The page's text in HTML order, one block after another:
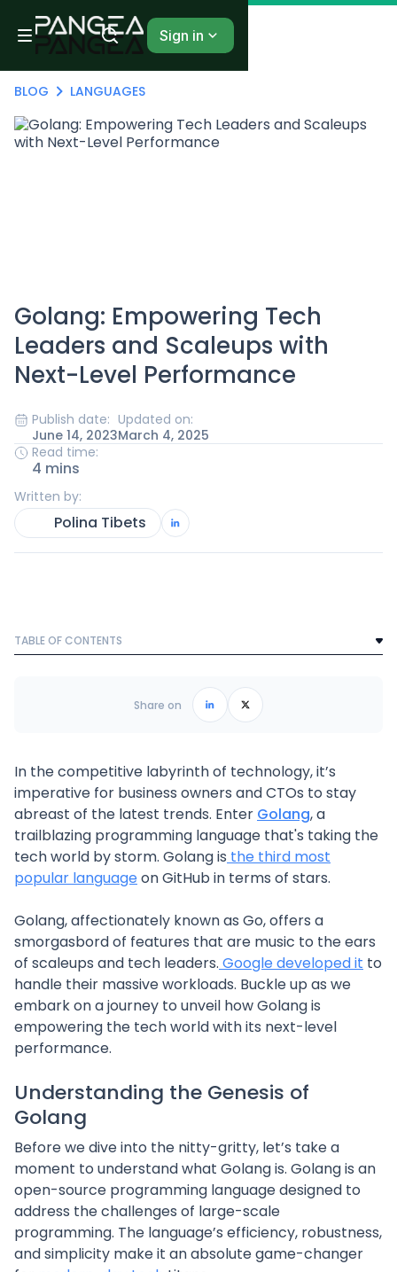
Sign in
BLOG LANGUAGES
Golang: Empowering Tech
Leaders and Scaleups with
Next-Level Performance
Publish date:
June 14, 2023
Updated on:
March 4, 2025
Read time:
4 mins
Written by:
Polina Tibets
TABLE OF CONTENTS
Frequently Asked Questions
Share on
In the competitive labyrinth of technology, it’s
imperative for business owners and CTOs to stay
abreast of the latest trends. Enter Golang, a
trailblazing programming language that's taking the
tech world by storm. Golang is the third most
popular languageon GitHub in terms of stars.
Golang, affectionately known as Go, offers a
smorgasbord of features that are music to the ears
of scaleups and tech leaders. Google developed it to
handle their massive workloads. Buckle up as we
embark on a journey to unveil how Golang is
empowering the tech world with its next-level
performance.
Understanding the Genesis of
Golang
Before we dive into the nitty-gritty, let’s take a
moment to understand what Golang is. Golang is an
open-source programming language designed to
address the challenges of large-scale
programming. The language’s efficiency, robustness,
and simplicity make it an absolute game-changer